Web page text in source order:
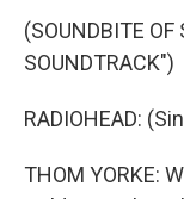
(SOUNDBITE OF
SOUNDTRACK")
RADIOHEAD:
THOM YORKE: